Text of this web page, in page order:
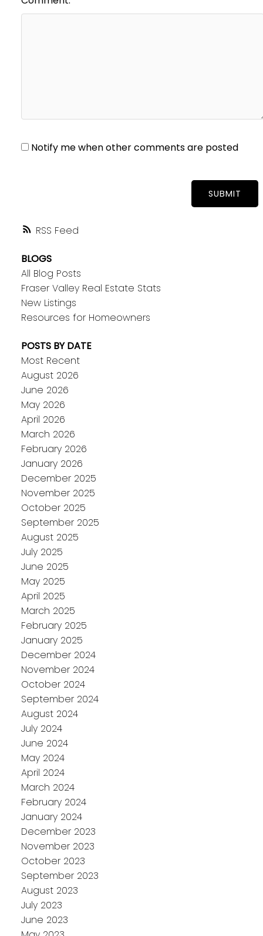
RSS
Notify me when other comments are posted
SUBMIT
BLOGS
All Blog Posts
Fraser Valley Real Estate Stats
New Listings
Resources for Homeowners
POSTS BY DATE
Most Recent
August 2026
June 2026
May 2026
April 2026
March 2026
February 2026
January 2026
December 2025
November 2025
October 2025
September 2025
August 2025
July 2025
June 2025
May 2025
April 2025
March 2025
February 2025
January 2025
December 2024
November 2024
October 2024
September 2024
August 2024
July 2024
June 2024
May 2024
April 2024
March 2024
February 2024
January 2024
December 2023
November 2023
October 2023
September 2023
August 2023
July 2023
June 2023